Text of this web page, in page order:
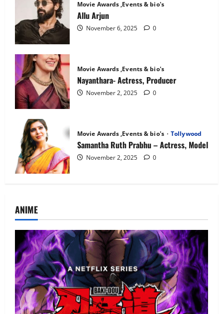
Movie Awards ,Events & bio's
Allu Arjun
November 6, 2025 0
Movie Awards ,Events & bio's
Nayanthara- Actress, Producer
November 2, 2025 0
Movie Awards ,Events & bio's Tollywood
Samantha Ruth Prabhu – Actress, Model
November 2, 2025 0
ANIME